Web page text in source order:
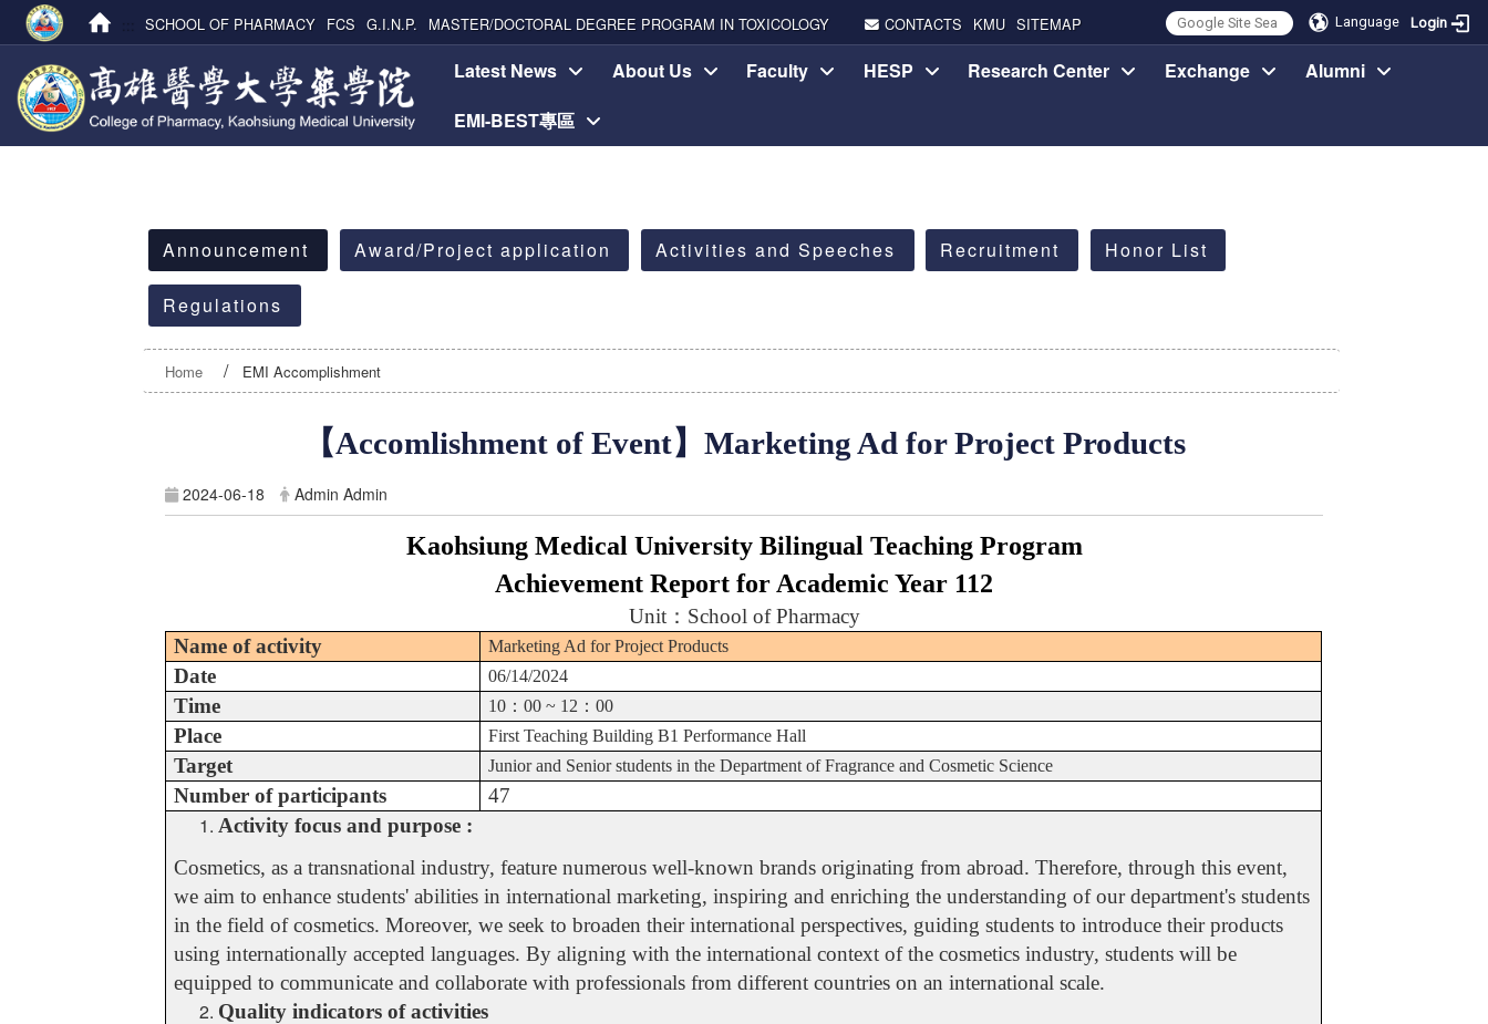
Language Login
SCHOOL OF PHARMACY FCS G.I.N.P. MASTER/DOCTORAL DEGREE PROGRAM IN TOXICOLOGY CONTACTS KMU SITEMAP
Latest News About Us Faculty HESP Research Center Exchange
Alumni
EMI-BEST專區
Announcement
Award/Project application Activities and Speeches Recruitment Honor List
Regulations
Home EMI Accomplishment
【Accomlishment of Event】Marketing Ad for Project Products
2024-06-18 Admin Admin
Kaohsiung Medical University Bilingual Teaching Program
Achievement Report for Academic Year 112
Unit： School of Pharmacy
Name of activity
Marketing Ad for Project Products
Date 06/14/2024
Time 10 ：00 ~ 12 ：00
Place First Teaching Building B1 Performance Hall
Target Junior and Senior students in the Department of Fragrance and Cosmetic Science
Number of participants
47
Activity focus and purpose :
Cosmetics, as a transnational industry, feature numerous well-known brands originating from abroad. Therefore, through this event,
we aim to enhance students' abilities in international marketing, inspiring and enriching the understanding of our department's students
in the field of cosmetics. Moreover, we seek to broaden their international perspectives, guiding students to introduce their products
using internationally accepted languages. By aligning with the international context of the cosmetics industry, students will be
equipped to communicate and collaborate with professionals from different countries on an international scale.
Quality indicators of activities